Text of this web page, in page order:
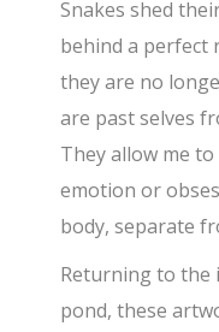
Snakes shed
behind a perfect
they are no
are past selves
They allow me
emotion or
body, separate
Returning to the
pond, these